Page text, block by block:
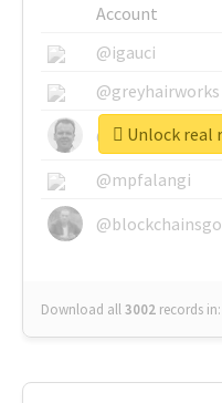
Account
@igauci
@greyhairworks
@mpfalangi
Download all3002 records in:
Unlock real